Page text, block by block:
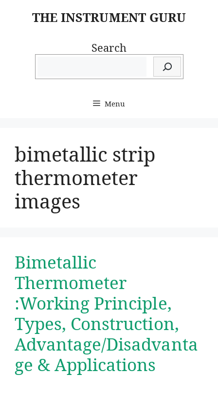
THE INSTRUMENT GURU
Search
Menu
bimetallic strip
thermometer
images
Bimetallic
Thermometer
:Working Principle,
Types, Construction,
Advantage/Disadvanta
ge & Applications